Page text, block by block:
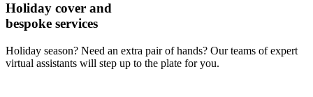
Holiday cover and
bespoke services
Holiday season? Need an extra pair of hands? Our teams of expert
virtual assistants will step up to the plate for you.